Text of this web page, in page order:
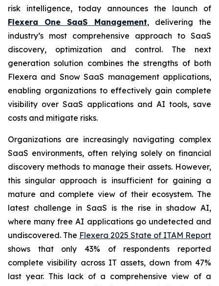
risk intelligence, today announces the launch of
Flexera One SaaS Management, delivering the
industry’s most comprehensive approach to SaaS
discovery, optimization and control. The next
generation solution combines the strengths of both
Flexera and Snow SaaS management applications,
enabling organizations to effectively gain complete
visibility over SaaS applications and AI tools, save
costs and mitigate risks.
Organizations are increasingly navigating complex
SaaS environments, often relying solely on financial
discovery methods to manage their assets. However,
this singular approach is insufficient for gaining a
mature and complete view of their ecosystem. The
latest challenge in SaaS is the rise in shadow AI,
where many free AI applications go undetected and
undiscovered. The Flexera 2025 State of ITAM Report
shows that only 43% of respondents reported
complete visibility across IT assets, down from 47%
last year. This lack of a comprehensive view of a